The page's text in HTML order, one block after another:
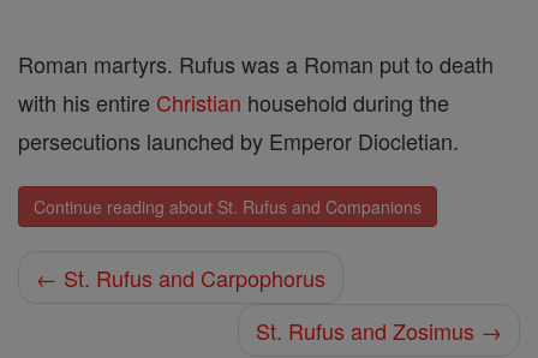
Roman martyrs. Rufus was a Roman put to death
with his entire Christian household during the
persecutions launched by Emperor Diocletian.
Continue reading about St. Rufus and Companions
← St. Rufus and Carpophorus
St. Rufus and Zosimus →